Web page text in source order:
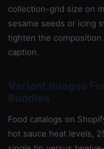
collection-grid size on
sesame seeds or icing
tighten the composition
caption.
Variant Images
Bundles
Food catalogs on
hot sauce heat levels,